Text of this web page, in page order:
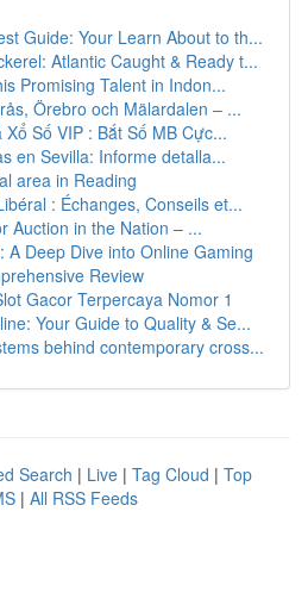
Guide: Your Learn About to th...
Atlantic Caught & Ready t...
Promising Talent in Indon...
Örebro och Mälardalen – ...
Số VIP : Bắt Số MB Cực...
en Sevilla: Informe detalla...
area in Reading
: Échanges, Conseils et...
Auction in the Nation – ...
A Deep Dive into Online Gaming
Review
Gacor Terpercaya Nomor 1
Your Guide to Quality & Se...
behind contemporary cross...
Search | Live | Tag Cloud | Top
| All RSS Feeds